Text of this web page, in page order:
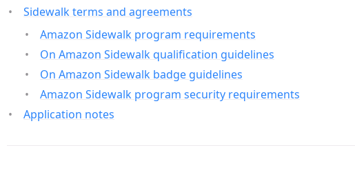
Sidewalk terms and agreements
Amazon Sidewalk program requirements
On Amazon Sidewalk qualification guidelines
On Amazon Sidewalk badge guidelines
Amazon Sidewalk program security requirements
Application notes